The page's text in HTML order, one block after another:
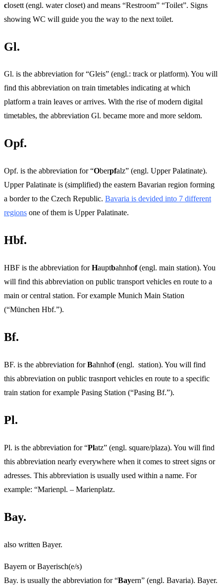
closett (engl. water closet) and means “Restroom” “Toilet”. Signs
showing WC will guide you the way to the next toilet.
Gl.
Gl. is the abbreviation for “Gleis” (engl.: track or platform). You will
find this abbreviation on train timetables indicating at which
platform a train leaves or arrives. With the rise of modern digital
timetables, the abbreviation Gl. became more and more seldom.
Opf.
Opf. is the abbreviation for “Oberpfalz” (engl. Upper Palatinate).
Upper Palatinate is (simplified) the eastern Bavarian region forming
a border to the Czech Republic. Bavaria is devided into 7 different
regions one of them is Upper Palatinate.
Hbf.
HBF is the abbreviation forHauptbahnhof(engl. main station). You
will find this abbreviation on public transport vehicles en route to a
main or central station. For example Munich Main Station
(“München Hbf.”).
Bf.
BF. is the abbreviation forBahnhof(engl. station). You will find
this abbreviation on public trasnport vehicles en route to a specific
train station for example Pasing Station (“Pasing Bf.”).
Pl.
Pl. is the abbreviation for “Platz” (engl. square/plaza). You will find
this abbreviation nearly everywhere when it comes to street signs or
adresses. This abbreviation is usually used within a name. For
example: “Marienpl. – Marienplatz.
Bay.
also written Bayer.
Bayern or Bayerisch(e/s)
Bay. is usually the abbreviation for “Bayern” (engl. Bavaria). Bayer.